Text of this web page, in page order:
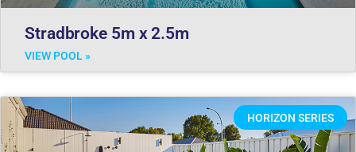
Stradbroke 5m x 2.5m
VIEW POOL »
HORIZON SERIES